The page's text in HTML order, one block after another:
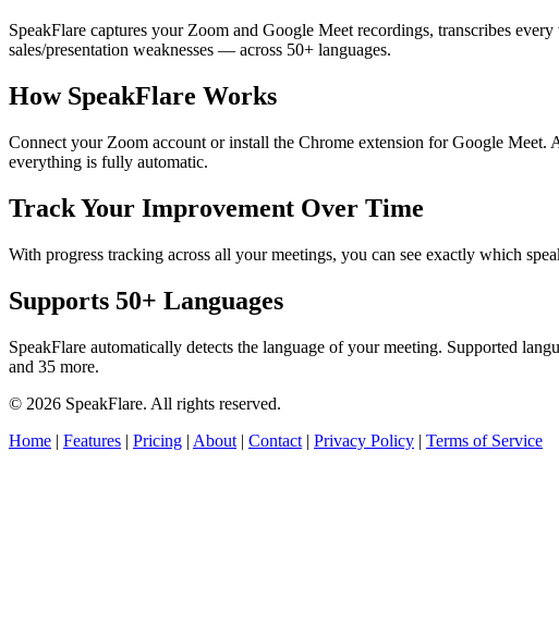
SpeakFlare captures your Zoom and Google Meet recordings, transcribes
sales/presentation weaknesses — across 50+ languages.
How SpeakFlare Works
Connect your Zoom account or install the Chrome extension for Google
everything is fully automatic.
Track Your Improvement Over Time
With progress tracking across all your meetings, you can see exactly which
Supports 50+ Languages
SpeakFlare automatically detects the language of your meeting. Supported
and 35 more.
© 2026 SpeakFlare. All rights reserved.
Home | Features | Pricing | About | Contact | Privacy Policy | Terms of Service